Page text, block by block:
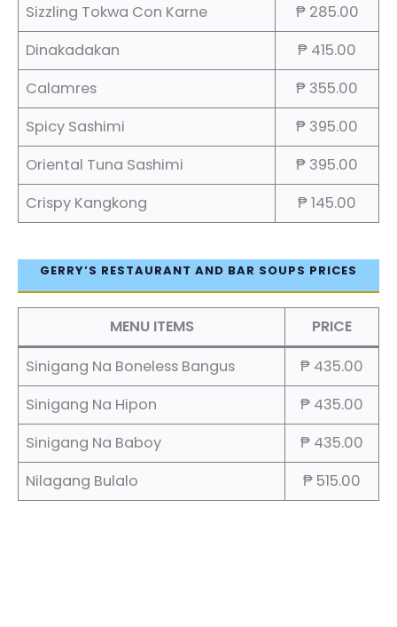
Sizzling Tokwa Con Karne
₱ 285.00
Dinakadakan
₱ 415.00
Calamres
₱ 355.00
Spicy Sashimi
₱ 395.00
Oriental Tuna Sashimi
₱ 395.00
Crispy Kangkong
₱ 145.00
GERRY’S RESTAURANT AND BAR SOUPS PRICES
MENU ITEMS
PRICE
Sinigang Na Boneless Bangus
₱ 435.00
Sinigang Na Hipon
₱ 435.00
Sinigang Na Baboy
₱ 435.00
Nilagang Bulalo
₱ 515.00